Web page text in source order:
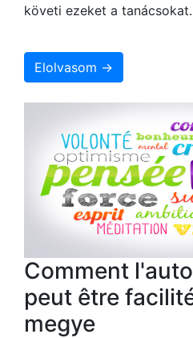
követi ezeket a tanácsokat.
Elolvasom →
Comment
peut être
megye